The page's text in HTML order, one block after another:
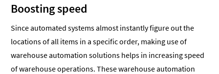
Boosting speed
Since automated systems almost instantly figure out the
locations of all items in a specific order, making use of
warehouse automation solutions helps in increasing speed
of warehouse operations. These warehouse automation